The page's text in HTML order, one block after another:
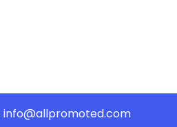
info@allpromoted.com